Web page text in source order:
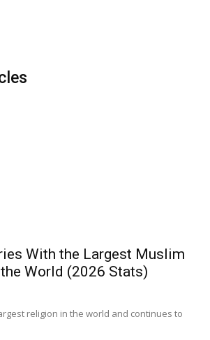
With the Largest Muslim
World (2026 Stats)
religion in the world and continues to